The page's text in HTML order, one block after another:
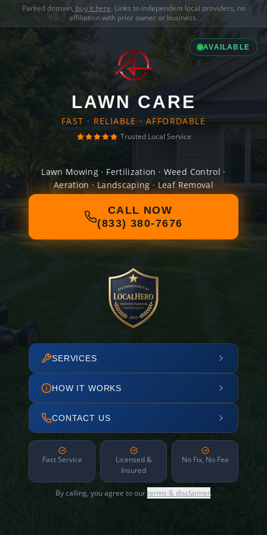
Parked domain, buy it here. Links to independent local providers, no
affiliation with prior owner or business.
AVAILABLE
LAWN CARE
FAST · RELIABLE · AFFORDABLE
Trusted Local Service
Lawn Mowing · Fertilization · Weed Control ·
Aeration · Landscaping · Leaf Removal
CALL NOW
(833) 380-7676
SERVICES
HOW IT WORKS
CONTACT US
Fast Service
Licensed &
Insured
No Fix, No Fee
By calling, you agree to ourterms & disclaimer.